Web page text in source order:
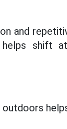
and
shift